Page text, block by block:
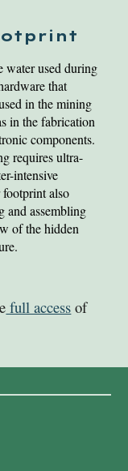
water used during
that
in the mining
in the fabrication
components.
requires ultra-
intensive
footprint also
and assembling
of the hidden
full access of